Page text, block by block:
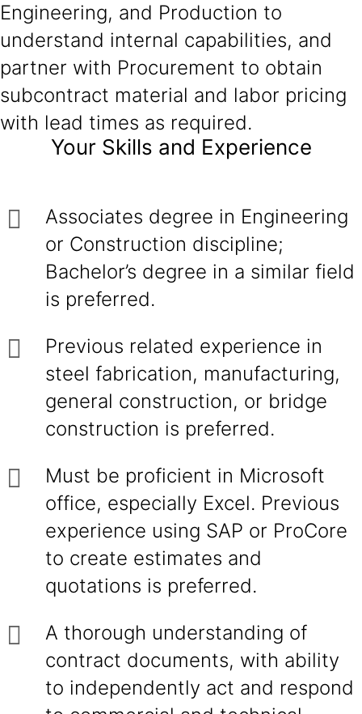
Engineering, and Production to
understand internal capabilities, and
partner with Procurement to obtain
subcontract material and labor pricing
with lead times as required.
Your Skills and Experience
Associates degree in Engineering
or Construction discipline;
Bachelor’s degree in a similar field
is preferred.
Previous related experience in
steel fabrication, manufacturing,
general construction, or bridge
construction is preferred.
Must be proficient in Microsoft
office, especially Excel. Previous
experience using SAP or ProCore
to create estimates and
quotations is preferred.
A thorough understanding of
contract documents, with ability
to independently act and respond